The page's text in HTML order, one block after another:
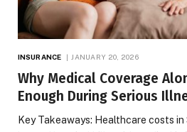
INSURANCE JANUARY 20, 2026
Why Medical Coverage
Enough During Serious
Key Takeaways: Healthcare costs